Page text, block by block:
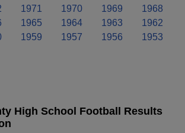
1971 1970 1969
1968
1965 1964 1963
1962
1959 1957 1956
1953
High School Football Results